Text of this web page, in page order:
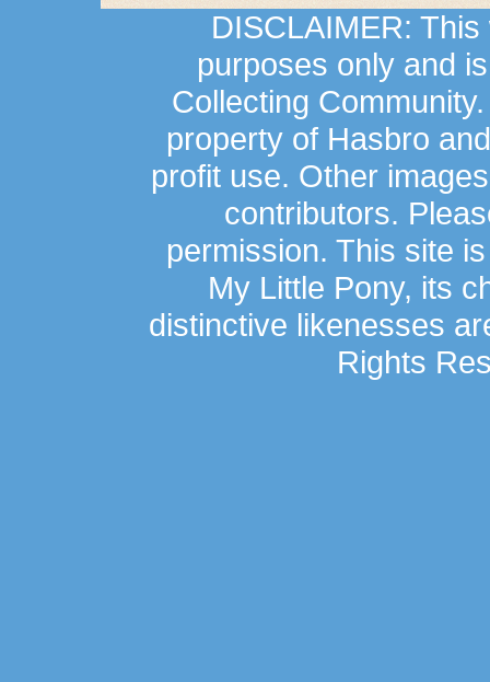
DISCLAIMER:
purposes only and
Collecting
property of Hasbro
profit use. Other
contributors.
permission. This site
My Little Pony, its
distinctive likenesses
Rights